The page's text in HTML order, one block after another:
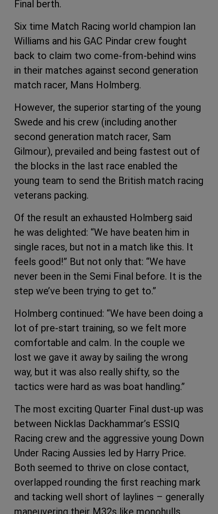
Final berth.
Six time Match Racing world champion Ian
Williams and his GAC Pindar crew fought
back to claim two come-from-behind wins
in their matches against second generation
match racer, Mans Holmberg.
However, the superior starting of the young
Swede and his crew (including another
second generation match racer, Sam
Gilmour), prevailed and being fastest out of
the blocks in the last race enabled the
young team to send the British match racing
veterans packing.
Of the result an exhausted Holmberg said
he was delighted: “We have beaten him in
single races, but not in a match like this. It
feels good!” But not only that: “We have
never been in the Semi Final before. It is the
step we’ve been trying to get to.”
Holmberg continued: “We have been doing a
lot of pre-start training, so we felt more
comfortable and calm. In the couple we
lost we gave it away by sailing the wrong
way, but it was also really shifty, so the
tactics were hard as was boat handling.”
The most exciting Quarter Final dust-up was
between Nicklas Dackhammar’s ESSIQ
Racing crew and the aggressive young Down
Under Racing Aussies led by Harry Price.
Both seemed to thrive on close contact,
overlapped rounding the first reaching mark
and tacking well short of laylines – generally